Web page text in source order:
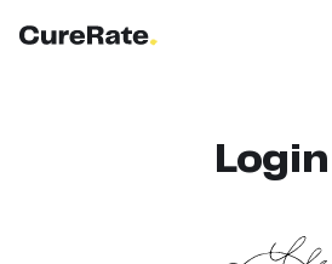
Login